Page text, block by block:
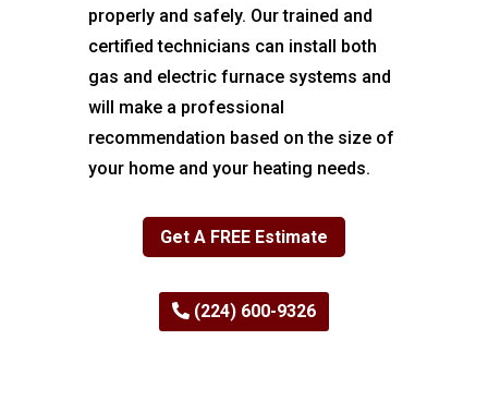
properly and safely. Our trained and
certified technicians can install both
gas and electric furnace systems and
will make a professional
recommendation based on the size of
your home and your heating needs.
Get A FREE Estimate
(224) 600-9326